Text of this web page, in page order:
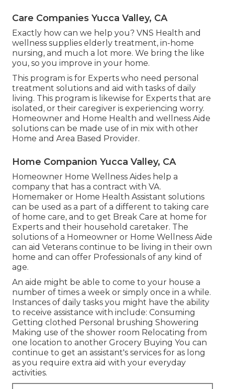
Care Companies Yucca Valley, CA
Exactly how can we help you? VNS Health and
wellness supplies elderly treatment, in-home
nursing, and much a lot more. We bring the like
you, so you improve in your home.
This program is for Experts who need personal
treatment solutions and aid with tasks of daily
living. This program is likewise for Experts that are
isolated, or their caregiver is experiencing worry.
Homeowner and Home Health and wellness Aide
solutions can be made use of in mix with other
Home and Area Based Provider.
Home Companion Yucca Valley, CA
Homeowner Home Wellness Aides help a
company that has a contract with VA.
Homemaker or Home Health Assistant solutions
can be used as a part of a different to taking care
of home care, and to get Break Care at home for
Experts and their household caretaker. The
solutions of a Homeowner or Home Wellness Aide
can aid Veterans continue to be living in their own
home and can offer Professionals of any kind of
age.
An aide might be able to come to your house a
number of times a week or simply once in a while.
Instances of daily tasks you might have the ability
to receive assistance with include: Consuming
Getting clothed Personal brushing Showering
Making use of the shower room Relocating from
one location to another Grocery Buying You can
continue to get an assistant's services for as long
as you require extra aid with your everyday
activities.